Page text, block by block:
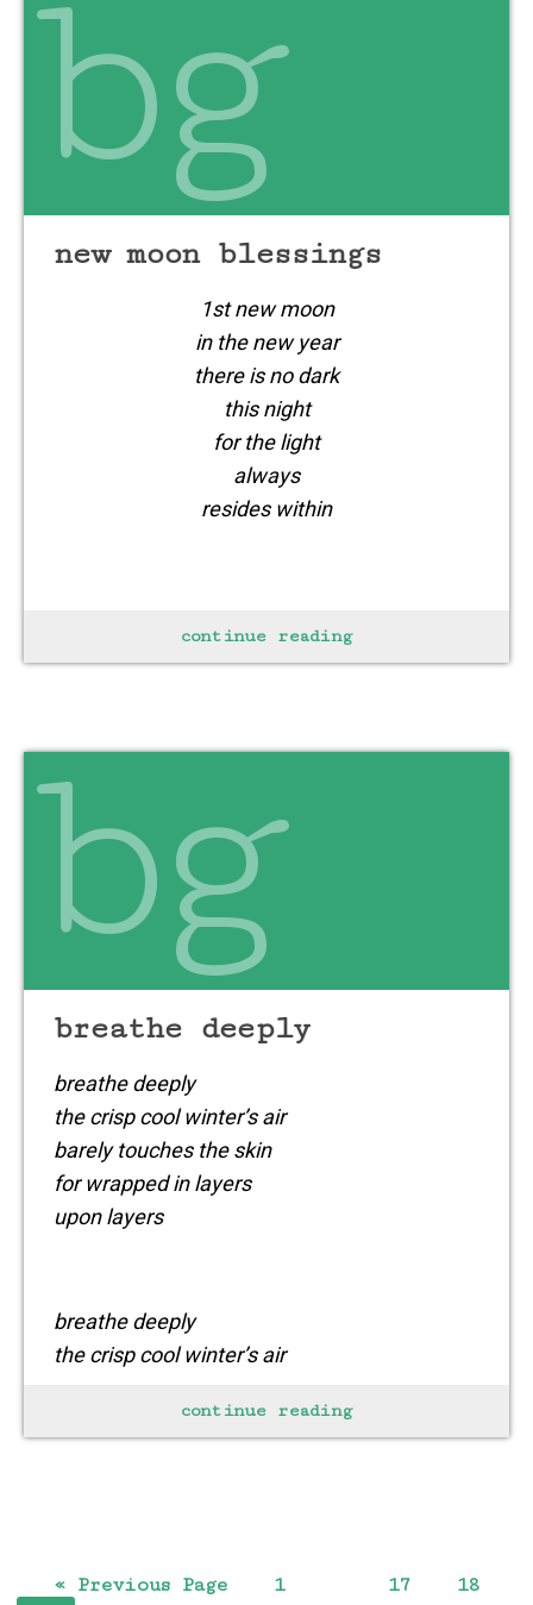
bg
new moon blessings
1st new moon
in the new year
there is no dark
this night
for the light
always
resides within
of solitude
&
continue reading
bg
breathe deeply
breathe deeply
the crisp cool winter’s air
barely touches the skin
for wrapped in layers
upon layers
breathe deeply
the crisp cool winter’s air
brings a new vitalitycontinue reading
« Previous Page 1 17 18